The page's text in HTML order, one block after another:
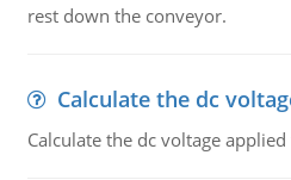
rest down the conveyor.
Calculate the dc
Calculate the dc voltage